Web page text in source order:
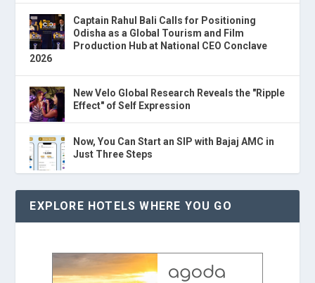
Captain Rahul Bali Calls for Positioning
Odisha as a Global Tourism and Film
Production Hub at National CEO Conclave
2026
New Velo Global Research Reveals the "Ripple
Effect" of Self Expression
Now, You Can Start an SIP with Bajaj AMC in
Just Three Steps
EXPLORE HOTELS WHERE YOU GO